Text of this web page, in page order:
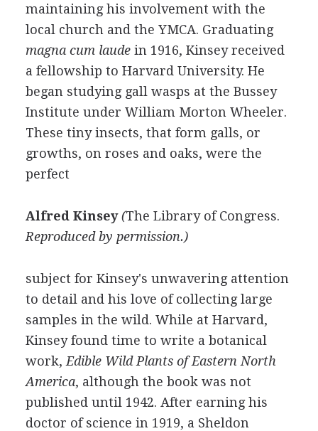
maintaining his involvement with the
local church and the YMCA. Graduating
magna cum laudein 1916, Kinsey received
a fellowship to Harvard University. He
began studying gall wasps at the Bussey
Institute under William Morton Wheeler.
These tiny insects, that form galls, or
growths, on roses and oaks, were the
perfect
Alfred Kinsey (The Library of Congress.
Reproduced by permission.)
subject for Kinsey's unwavering attention
to detail and his love of collecting large
samples in the wild. While at Harvard,
Kinsey found time to write a botanical
work, Edible Wild Plants of Eastern North
America, although the book was not
published until 1942. After earning his
doctor of science in 1919, a Sheldon